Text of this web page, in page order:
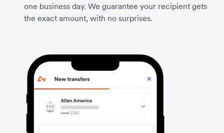
one business day. We guarantee your recipient gets
the exact amount, with no surprises.